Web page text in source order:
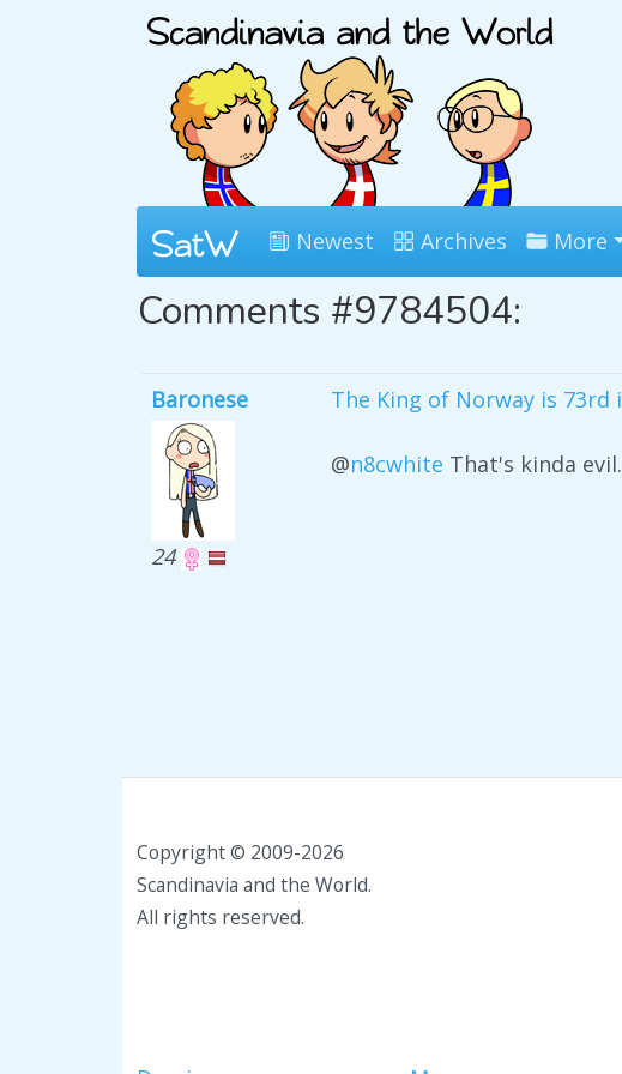
Newest Archives More
Comments #9784504:
Baronese
24
The King of Norway is
@n8cwhite That's kinda
Copyright © 2009-2026
Scandinavia and the World.
All rights reserved.